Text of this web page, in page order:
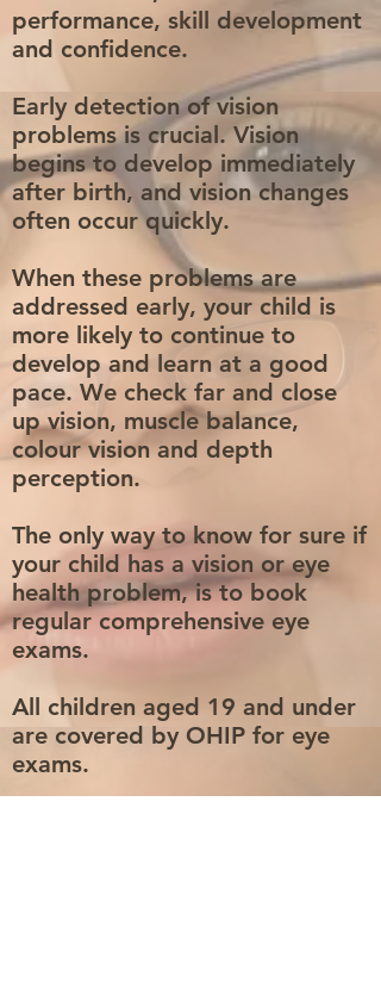
performance, skill development
and confidence.
Early detection of vision
problems is crucial. Vision
begins to develop immediately
after birth, and vision changes
often occur quickly.
When these problems are
addressed early, your child is
more likely to continue to
develop and learn at a good
pace. We check far and close
up vision, muscle balance,
colour vision and depth
perception.
The only way to know for sure if
your child has a vision or eye
health problem, is to book
regular comprehensive eye
exams.
All children aged 19 and under
are covered by OHIP for eye
exams.